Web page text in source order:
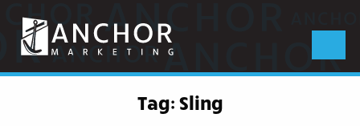
Anchor
Marketing
Tag: Sling